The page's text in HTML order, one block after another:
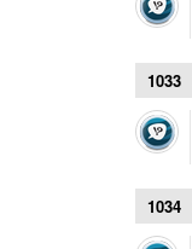
1033
1034